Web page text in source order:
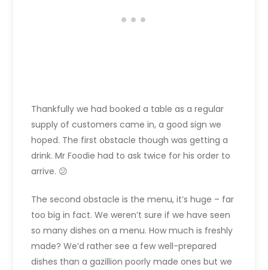
Thankfully we had booked a table as a regular
supply of customers came in, a good sign we
hoped. The first obstacle though was getting a
drink. Mr Foodie had to ask twice for his order to
arrive. 😕
The second obstacle is the menu, it’s huge – far
too big in fact. We weren’t sure if we have seen
so many dishes on a menu. How much is freshly
made? We’d rather see a few well-prepared
dishes than a gazillion poorly made ones but we